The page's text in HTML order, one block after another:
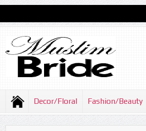
Decor/Floral Fashion/Beauty